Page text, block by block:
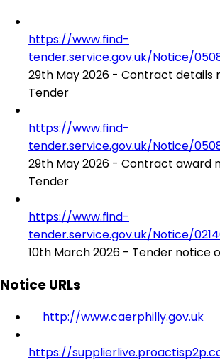
https://www.find-
tender.service.gov.uk/Notice/
29th May 2026 - Contract details
Tender
https://www.find-
tender.service.gov.uk/Notice/
29th May 2026 - Contract award
Tender
https://www.find-
tender.service.gov.uk/Notice/
10th March 2026 - Tender notice
Notice URLs
http://www.caerphilly.gov.uk
https://